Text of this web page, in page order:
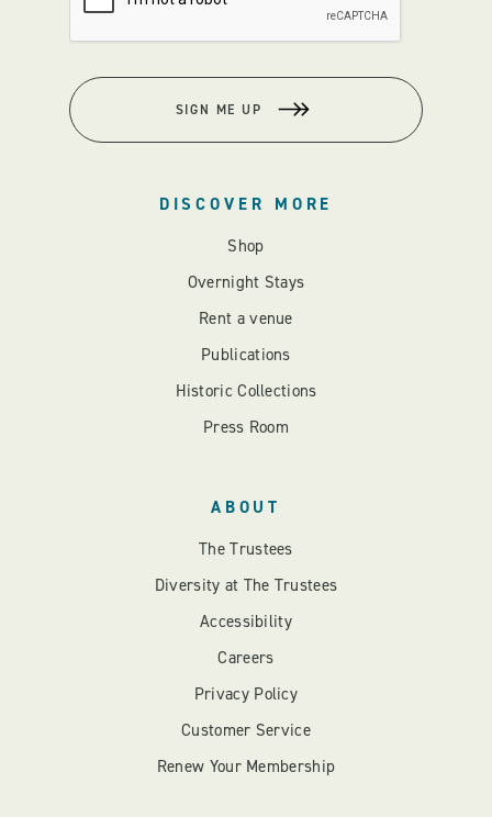
SIGN ME UP
DISCOVER MORE
Shop
Overnight Stays
Rent a venue
Publications
Historic Collections
Press Room
ABOUT
The Trustees
Diversity at The Trustees
Accessibility
Careers
Privacy Policy
Customer Service
Renew Your Membership